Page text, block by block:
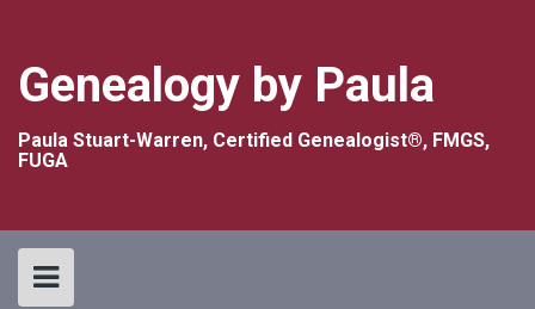
Genealogy by Paula
Paula Stuart-Warren, Certified Genealogist®, FMGS,
FUGA